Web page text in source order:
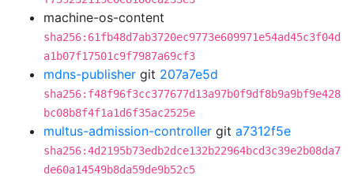
machine-os-content
sha256:61fb48d7ab3720ec9773e609971e54ad45c3f04d
a1b07f17501c9f7987a69cf3
mdns-publisher git 207a7e5d
sha256:f48f96f3cc377677d13a97b0f9df8b9a9bf9e428
bc08b8f4f1a1d6f35ac2525e
multus-admission-controller git a7312f5e
sha256:4d2195b73edb2dce132b22964bcd3c39e2b08da7
de60a14549b8da59de9b52c5